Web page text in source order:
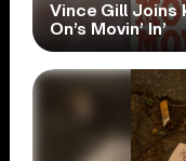
Vince Gill Joins
On’s Movin’ In’